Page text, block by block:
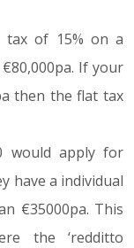
tax of 15% on a
If your
then the flat tax
would apply for
have a individual
€35000pa. This
the ‘redditto